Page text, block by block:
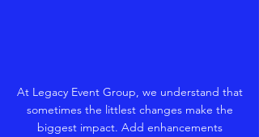
At Legacy Event Group, we understand that
sometimes the littlest changes make the
biggest impact. Add enhancements